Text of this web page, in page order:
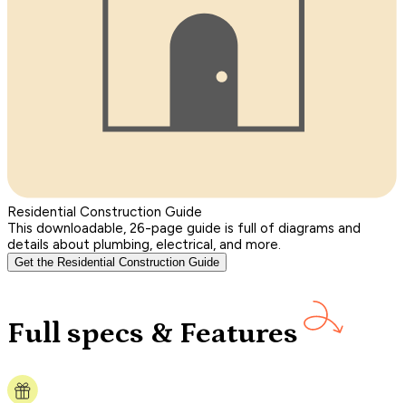
Residential Construction Guide
This downloadable, 26-page guide is full of diagrams and
details about plumbing, electrical, and more.
Get the Residential Construction Guide
Full specs & Features